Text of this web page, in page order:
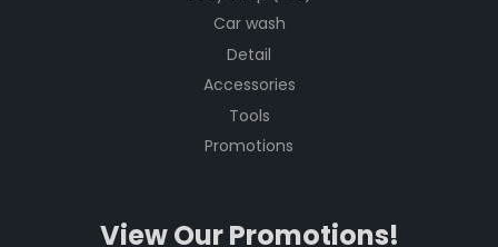
Car wash
Detail
Accessories
Tools
Promotions
View Our Promotions!